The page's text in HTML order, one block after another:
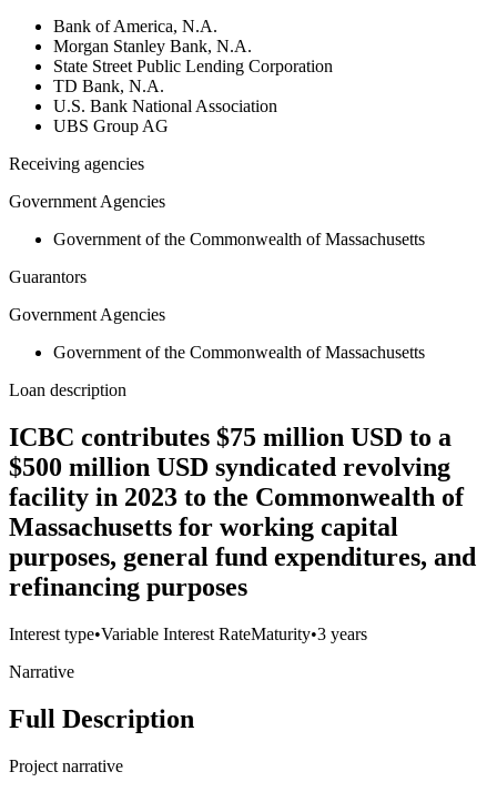
Bank of America, N.A.
Morgan Stanley Bank, N.A.
State Street Public Lending Corporation
TD Bank, N.A.
U.S. Bank National Association
UBS Group AG
Receiving agencies
Government Agencies
Government of the Commonwealth of Massachusetts
Guarantors
Government Agencies
Government of the Commonwealth of Massachusetts
Loan description
ICBC contributes $75 million USD to a
$500 million USD syndicated revolving
facility in 2023 to the Commonwealth of
Massachusetts for working capital
purposes, general fund expenditures, and
refinancing purposes
Interest type•Variable Interest RateMaturity•3 years
Narrative
Full Description
Project narrative